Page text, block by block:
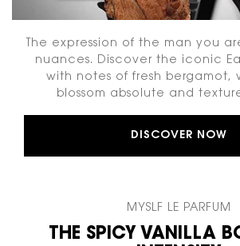
The expression of the man you
nuances. Discover the iconic
with notes of fresh bergamot,
blossom absolute and
DISCOVER NOW
MYSLF LE PARFUM
THE SPICY VANILLA